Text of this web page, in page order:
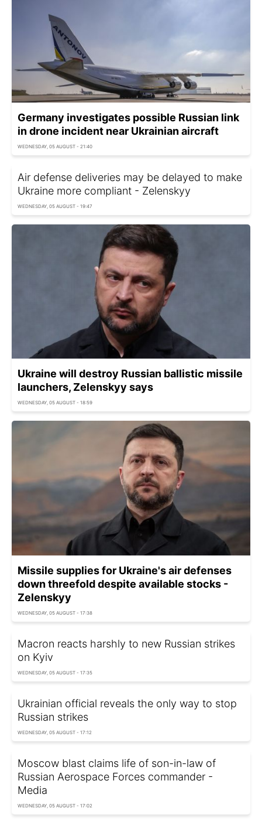
Germany investigates possible Russian link
in drone incident near Ukrainian aircraft
WEDNESDAY, 05 AUGUST - 21:40
Air defense deliveries may be delayed to make
Ukraine more compliant - Zelenskyy
WEDNESDAY, 05 AUGUST - 19:47
Ukraine will destroy Russian ballistic missile
launchers, Zelenskyy says
WEDNESDAY, 05 AUGUST - 18:59
Missile supplies for Ukraine's air defenses
down threefold despite available stocks -
Zelenskyy
WEDNESDAY, 05 AUGUST - 17:38
Macron reacts harshly to new Russian strikes
on Kyiv
WEDNESDAY, 05 AUGUST - 17:35
Ukrainian official reveals the only way to stop
Russian strikes
WEDNESDAY, 05 AUGUST - 17:12
Moscow blast claims life of son-in-law of
Russian Aerospace Forces commander -
Media
WEDNESDAY, 05 AUGUST - 17:02